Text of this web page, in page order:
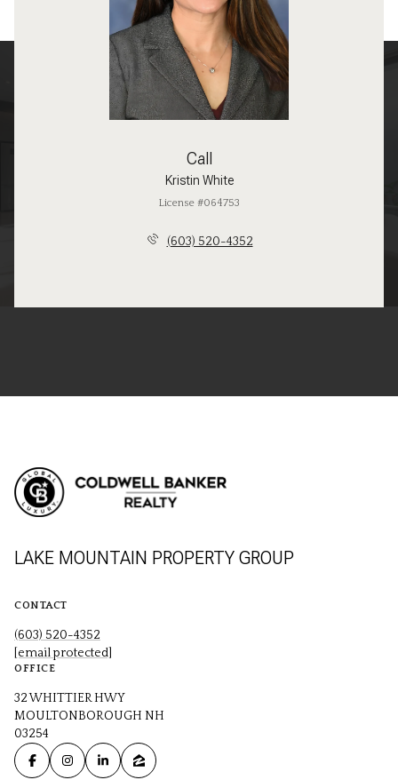
Call
Kristin White
License #064753
(603) 520-4352
LAKE MOUNTAIN PROPERTY GROUP
CONTACT
(603) 520-4352
[email protected]
OFFICE
32 WHITTIER HWY
MOULTONBOROUGH NH
03254